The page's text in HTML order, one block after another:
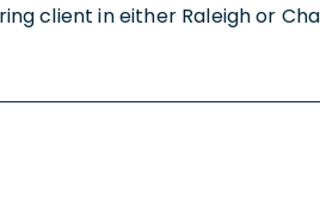
client in either Raleigh or